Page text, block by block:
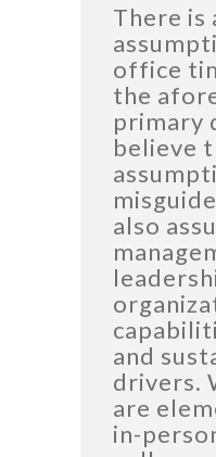
There is
office
the
primary
believe
also
and
drivers.
are
in-